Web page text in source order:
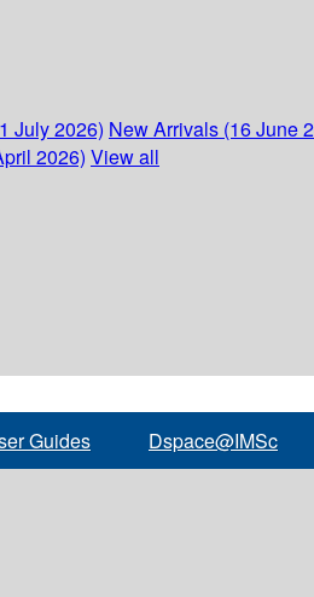
July 2026) New Arrivals (16 June
2026) View all
Guides Dspace@IMSc